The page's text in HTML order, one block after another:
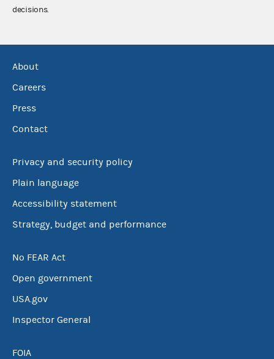
decisions.
About
Careers
Press
Contact
Privacy and security policy
Plain language
Accessibility statement
Strategy, budget and performance
No FEAR Act
Open government
USA.gov
Inspector General
FOIA